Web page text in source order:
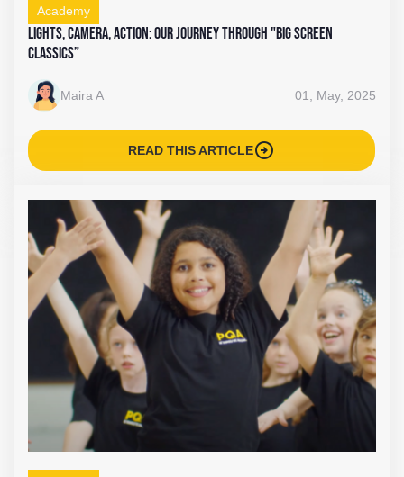
Academy
Lights, Camera, Action: Our Journey Through "Big Screen
Classics”
Maira A 01, May, 2025
READ THIS ARTICLEarrow_circle_right